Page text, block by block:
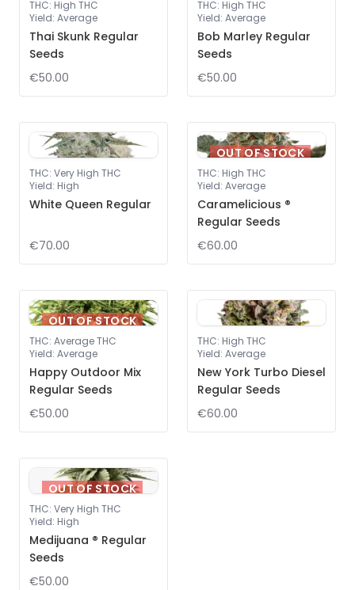
THC: High THC
Yield: Average
Thai Skunk Regular
Seeds
€50.00
THC: High THC
Yield: Average
Bob Marley Regular
Seeds
€50.00
THC: Very High THC
Yield: High
White Queen Regular
€70.00
OUT OF STOCK
THC: High THC
Yield: Average
Caramelicious ®
Regular Seeds
€60.00
OUT OF STOCK
THC: Average THC
Yield: Average
Happy Outdoor Mix
Regular Seeds
€50.00
THC: High THC
Yield: Average
New York Turbo Diesel
Regular Seeds
€60.00
OUT OF STOCK
THC: Very High THC
Yield: High
Medijuana ® Regular
Seeds
€50.00